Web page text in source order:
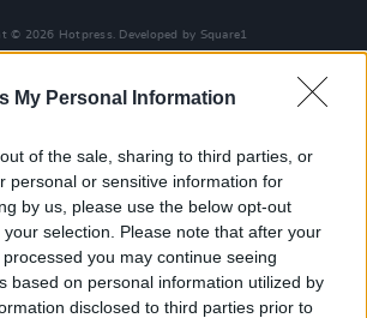
My Personal Information
of the sale, sharing to third parties, or
personal or sensitive information for
by us, please use the below opt-out
selection. Please note that after your
you may continue seeing
based on personal information utilized by
disclosed to third parties prior to
© 2026 Hotpress. Developed by Square1